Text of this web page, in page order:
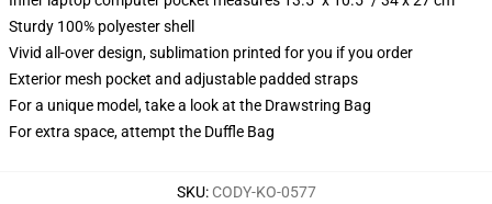
Sturdy 100% polyester shell
Vivid all-over design, sublimation printed for you if you order
Exterior mesh pocket and adjustable padded straps
For a unique model, take a look at the Drawstring Bag
For extra space, attempt the Duffle Bag
SKU: CODY-KO-0577